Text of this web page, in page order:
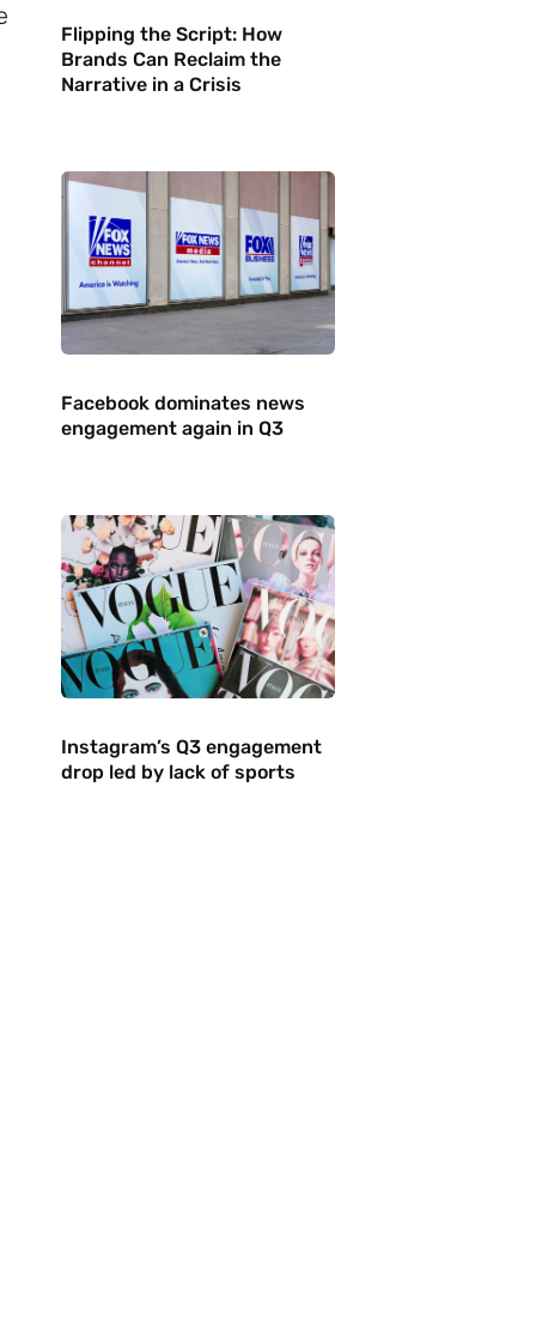
Flipping the Script: How
Brands Can Reclaim the
Narrative in a Crisis
Facebook dominates news
engagement again in Q3
Instagram’s Q3 engagement
drop led by lack of sports